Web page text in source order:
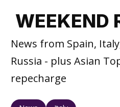
WEEKEND
News from Spain,
Russia - plus Asian
repecharge